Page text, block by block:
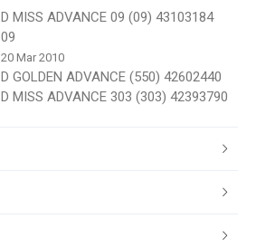
D MISS ADVANCE 09 (09) 43103184
09
20 Mar 2010
D GOLDEN ADVANCE (550) 42602440
D MISS ADVANCE 303 (303) 42393790